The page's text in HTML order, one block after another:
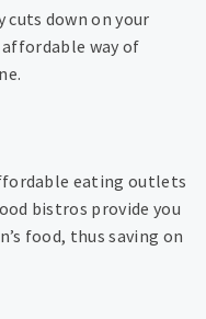
down on your
way of
eating outlets
bistros provide you
food, thus saving on